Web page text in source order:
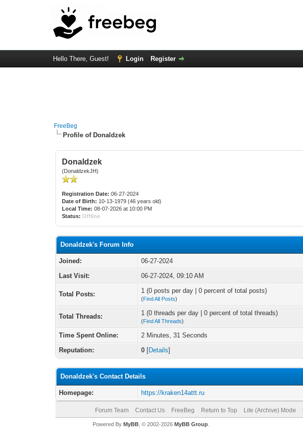
Hello There, Guest! Login Register
FreeBeg
Profile of Donaldzek
Donaldzek
(DonaldzekJH)
Registration Date: 06-27-2024
Date of Birth: 10-13-1979 (46 years old)
Local Time: 08-07-2026 at 10:00 PM
Status: Offline
Donaldzek's Forum Info
Joined:
06-27-2024
Last Visit:
06-27-2024, 09:10 AM
Total Posts: 1 (0 posts per day | 0 percent of total posts)
(Find All Posts)
Total Threads: 1 (0 threads per day | 0 percent of total threads)
(Find All Threads)
Time Spent Online:
2 Minutes, 31 Seconds
Reputation:
0 [Details]
Donaldzek's Contact Details
Homepage: https://kraken14attt.ru
Forum Team Contact Us FreeBeg Return to Top Lite (Archive) Mode
Powered By MyBB, © 2002-2026 MyBB Group.